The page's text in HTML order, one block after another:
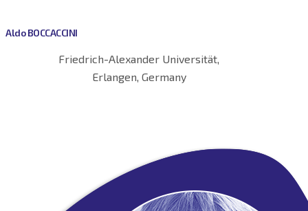
Aldo BOCCACCINI
Friedrich-Alexander Universität,
Erlangen, Germany